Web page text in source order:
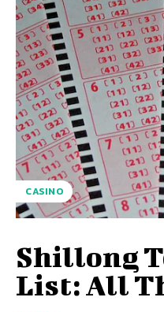
CASINO
Shillong
List: All